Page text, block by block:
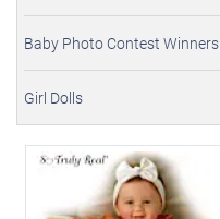
Baby Photo Contest Winners
Girl Dolls